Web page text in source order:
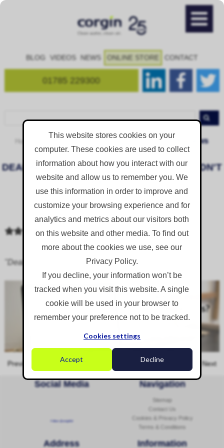
This website stores cookies on your
computer. These cookies are used to collect
information about how you interact with our
website and allow us to remember you. We
use this information in order to improve and
customize your browsing experience and for
analytics and metrics about our visitors both
on this website and other media. To find out
more about the cookies we use, see our
Privacy Policy.
If you decline, your information won’t be
tracked when you visit this website. A single
cookie will be used in your browser to
remember your preference not to be tracked.
Cookies settings
Accept Decline
BLOG VIDEOS NEWS ONLINE STORE CONTACT
01785 229300
Case Studies and Feedback Reviews
DEALING WITH CHERYL WAS 100%; COULDN'T
FAULT IT
"Dealing with Cheryl was 100%; couldn't fault it.”
Previous Next
Social Media
Follow @corginltd
Navigation
Sitemap
Contact Us
Cookies & Privacy Policy
Terms & Conditions
Address Information